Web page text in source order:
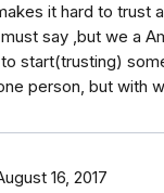
it hard to trust
say ,but we a
start(trusting)
person, but with
16, 2017